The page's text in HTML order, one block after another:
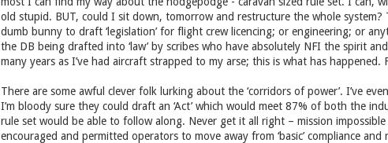
old stupid. BUT, could I sit down, tomorrow and restructure the whole
dumb bunny to draft ‘legislation’ for flight crew licencing; or engineering; or
the DB being drafted into ‘law’ by scribes who have absolutely NFI the spirit
many years as I’ve had aircraft strapped to my arse; this is what has happened.
There are some awful clever folk lurking about the ‘corridors of power’. I’ve
I’m bloody sure they could draft an ‘Act’ which would meet 87% of both the
rule set would be able to follow along. Never get it all right – mission
encouraged and permitted operators to move away from ‘basic’ compliance and